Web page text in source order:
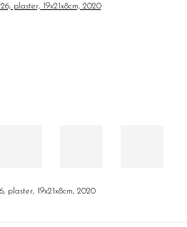
image in a popup:
plaster, 19x21x8cm, 2020